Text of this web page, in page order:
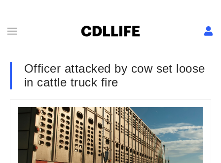
Officer attacked by cow set loose
in cattle truck fire